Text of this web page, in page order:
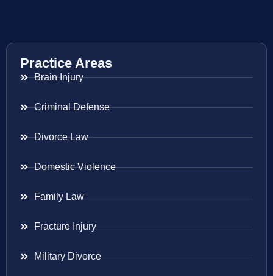
Practice Areas
Brain Injury
Criminal Defense
Divorce Law
Domestic Violence
Family Law
Fracture Injury
Military Divorce